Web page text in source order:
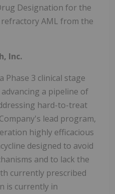
Designation for the
AML from the
Inc.
Phase 3 clinical stage
a pipeline of
hard-to-treat
lead program,
highly efficacious
designed to avoid
and to lack the
currently prescribed
is currently in